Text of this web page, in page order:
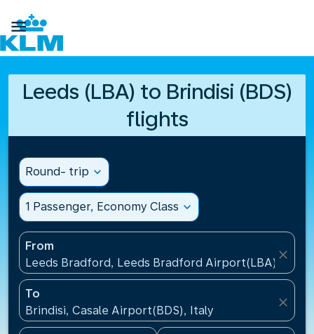

Leeds (LBA) to Brindisi (BDS)
flights
Round- trip expand_more
1 Passenger, Economy Class expand_more
From
Leeds Bradford, Leeds Bradford Airport(LBA),
close
To
Brindisi, Casale Airport(BDS), Italy
close